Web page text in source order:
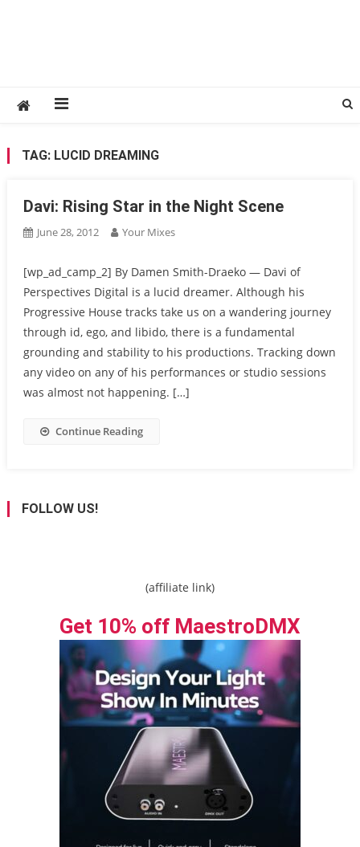
TAG: LUCID DREAMING
Davi: Rising Star in the Night Scene
June 28, 2012 Your Mixes
[wp_ad_camp_2] By Damen Smith-Draeko — Davi of
Perspectives Digital is a lucid dreamer. Although his
Progressive House tracks take us on a wandering journey
through id, ego, and libido, there is a fundamental
grounding and stability to his productions. Tracking down
any video on any of his performances or studio sessions
was almost not happening. […]
Continue Reading
FOLLOW US!
(affiliate link)
Get 10% off MaestroDMX